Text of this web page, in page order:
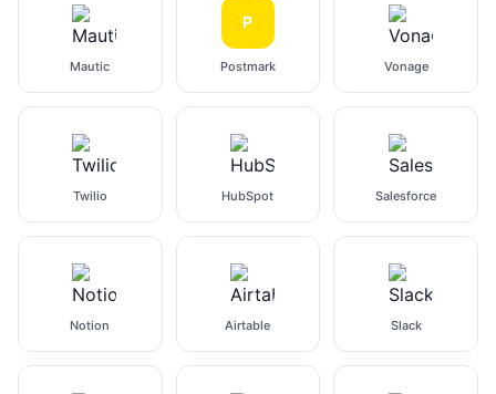
Mautic
P
Postmark Vonage
Twilio HubSpot Salesforce
Notion Airtable Slack